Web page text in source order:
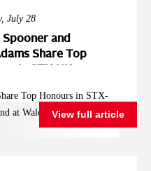
July 28
Spooner and
Share Top
Round at
and West
Top Honours in STX-
at Wales and WestView full article